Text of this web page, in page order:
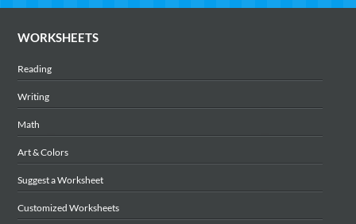
WORKSHEETS
Reading
Writing
Math
Art & Colors
Suggest a Worksheet
Customized Worksheets